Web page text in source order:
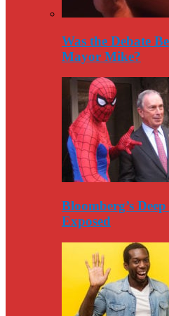
Was the Debate
Mayor Mike?
Bloomberg’s
Exposed